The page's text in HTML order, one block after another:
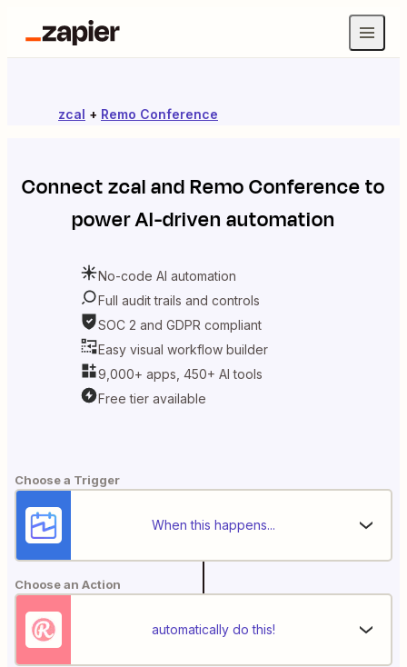
zcal + Remo Conference
ConnectzcalandRemo Conferenceto
power AI-driven automation
No-code AI automation
Full audit trails and controls
SOC 2 and GDPR compliant
Easy visual workflow builder
9,000+ apps, 450+ AI tools
Free tier available
Choose a Trigger
When this happens...
Choose an Action
automatically do this!